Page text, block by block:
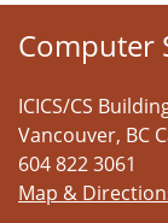
Computer
ICICS/CS
Vancouver, BC
604 822 3061
Map &